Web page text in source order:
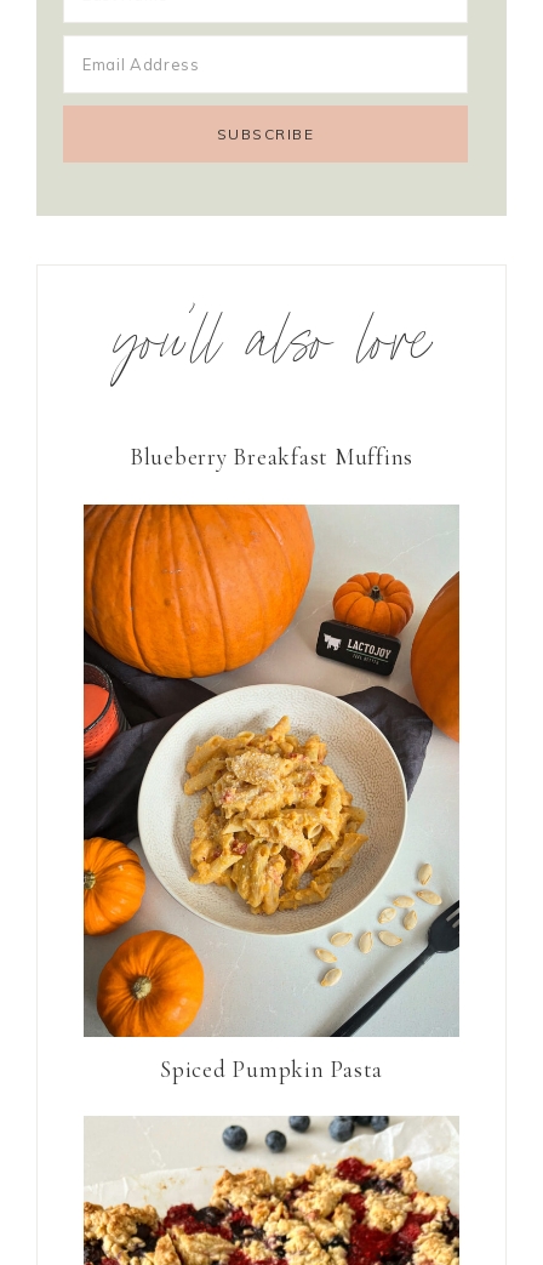
you’ll also love
Blueberry Breakfast Muffins
Spiced Pumpkin Pasta